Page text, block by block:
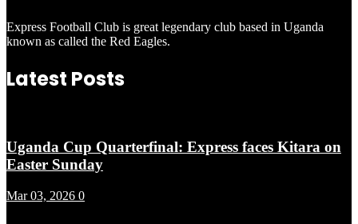
Express Football Club is great legendary club based in Uganda
known as called the Red Eagles.
Latest Posts
Uganda Cup Quarterfinal: Express faces Kitara on
Easter Sunday
Mar 03, 2026 0